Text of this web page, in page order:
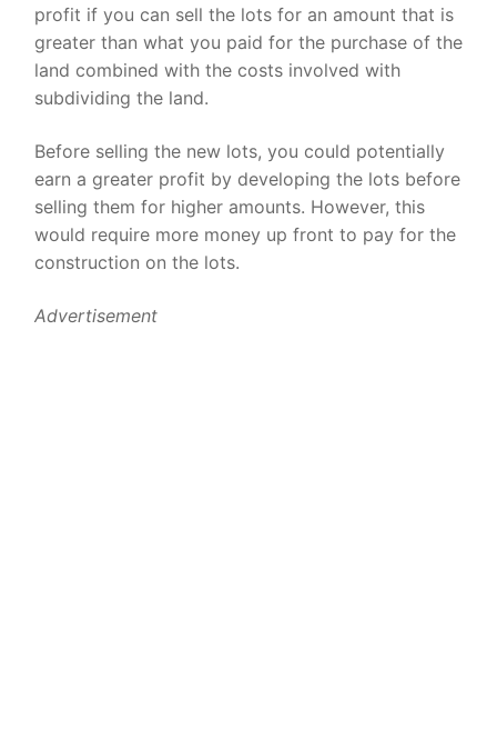
profit if you can sell the lots for an amount that is
greater than what you paid for the purchase of the
land combined with the costs involved with
subdividing the land.
Before selling the new lots, you could potentially
earn a greater profit by developing the lots before
selling them for higher amounts. However, this
would require more money up front to pay for the
construction on the lots.
Advertisement